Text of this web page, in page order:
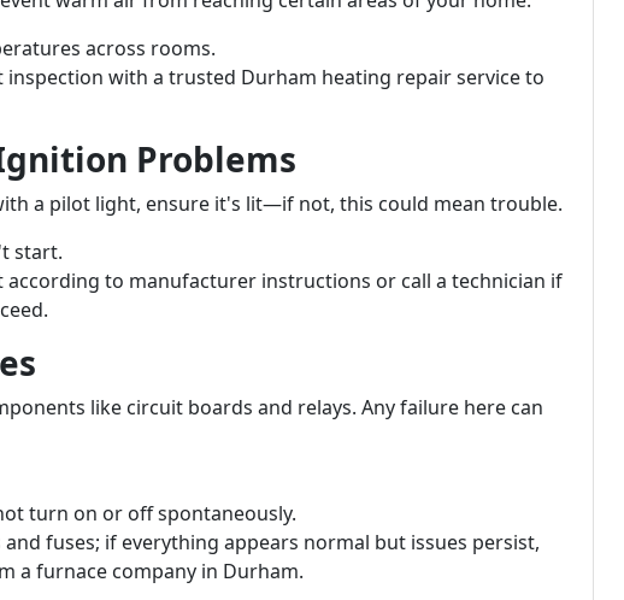
across rooms.
inspection with a trusted Durham heating repair service to
Problems
a pilot light, ensure it's lit—if not, this could mean trouble.
start.
according to manufacturer instructions or call a technician if
like circuit boards and relays. Any failure here can
turn on or off spontaneously.
and fuses; if everything appears normal but issues persist,
a furnace company in Durham.